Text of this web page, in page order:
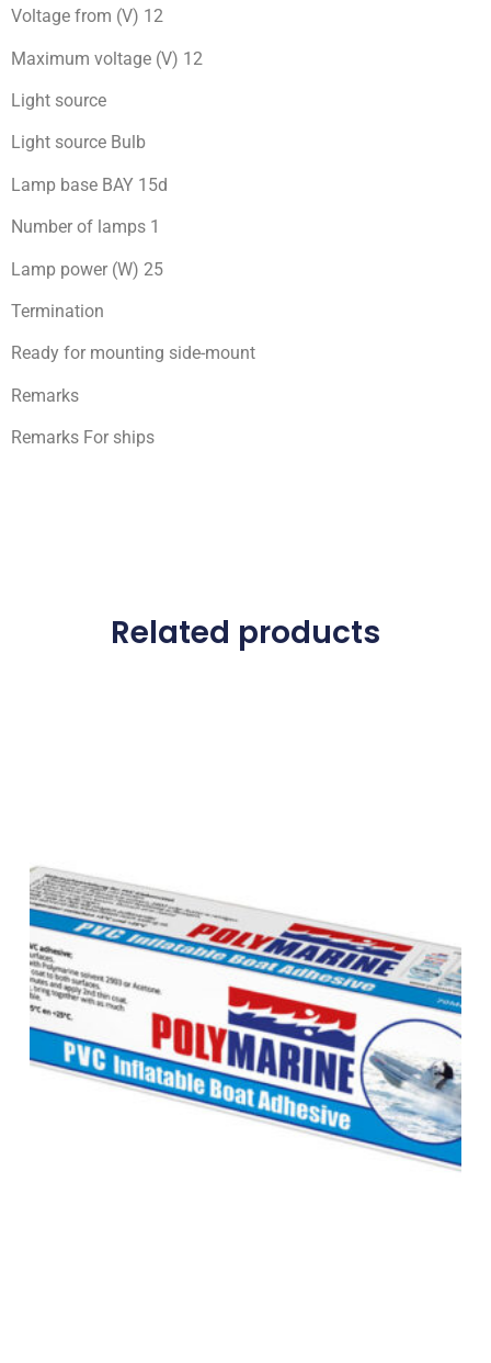
Voltage from (V) 12
Maximum voltage (V) 12
Light source
Light source Bulb
Lamp base BAY 15d
Number of lamps 1
Lamp power (W) 25
Termination
Ready for mоunting side-mount
Remarks
Remarks For ships
Related products